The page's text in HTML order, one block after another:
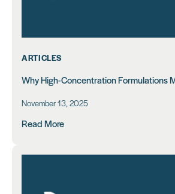
ARTICLES
Why High-Concentration Formulations
November 13, 2025
Read More